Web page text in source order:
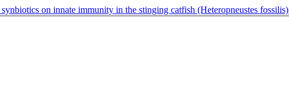
on innate immunity in the stinging catfish (Heteropneustes fossilis)